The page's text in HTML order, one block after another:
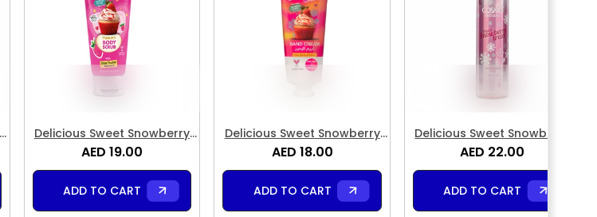
Delicious Sweet Snowberry
Treat Body Scrub
AED 19.00
ADD TO CART
Delicious Sweet Snowberry
Treat Hand Cream
AED 18.00
ADD TO CART
Delicious Sweet Snowberry
Treat Fragrance Body Mist
AED 22.00
ADD TO CART